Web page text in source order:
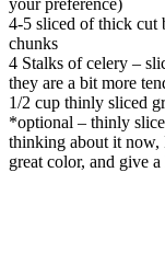
4-5 sliced of thick cut
chunks
4 Stalks of celery –
they are a bit more
1/2 cup thinly sliced
*optional – thinly
thinking about it now,
great color, and give